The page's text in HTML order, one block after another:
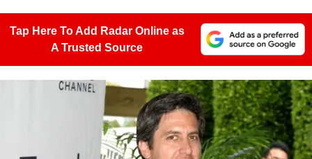
Tap Here To Add Radar Online as
A Trusted Source